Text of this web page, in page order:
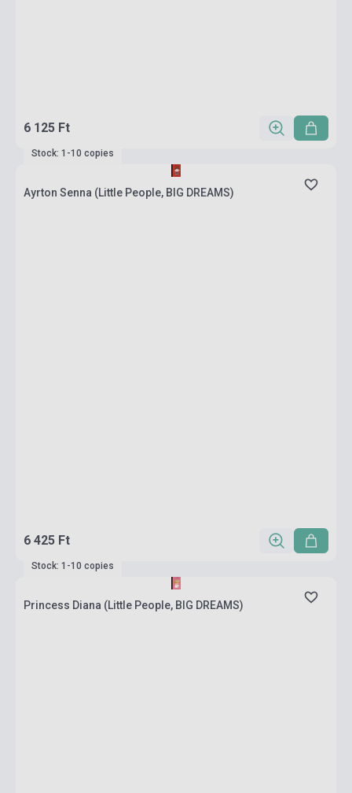
6 125 Ft
Stock: 1-10 copies
Ayrton Senna (Little People, BIG DREAMS)
6 425 Ft
Stock: 1-10 copies
Princess Diana (Little People, BIG DREAMS)